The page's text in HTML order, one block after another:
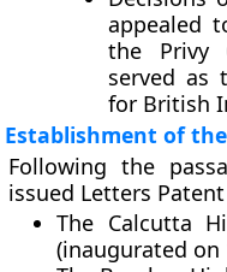
appealed
the Privy
served as
for British
Establishment of
Following the
issued Letters
The Calcutta
(inaugurated on